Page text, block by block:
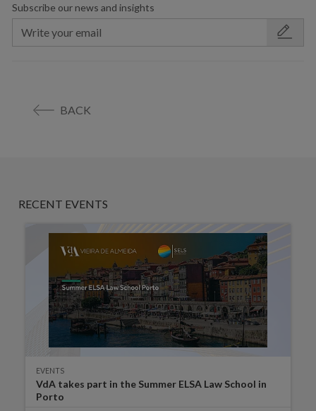
Subscribe our news and insights
BACK
RECENT EVENTS
EVENTS
VdA takes part in the Summer ELSA Law School in
Porto